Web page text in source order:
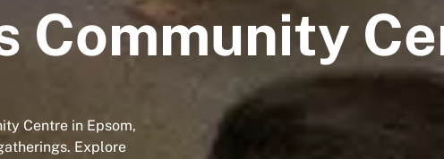
Community
Centre in Epsom,
Explore